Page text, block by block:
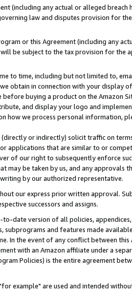
(including any actual or alleged
law and disputes provision for
or this Agreement (including any
be subject to the tax provision for the
to time, including but not limited to,
obtain in connection with your display
buying a product on the Amazon
and display your logo and
we process personal information,
or indirectly) solicit traffic on
applications that are similar to or
of our right to subsequently enforce
may be taken by us, and any approvals
by our authorized representative.
our express prior written approval.
successors and assigns.
date version of all policies,
and features made
In the event of any conflict between
with an Amazon affiliate under a
Policies) is the entire agreement
example" are used and intended